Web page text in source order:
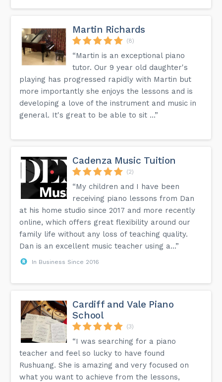
Martin Richards
(8)
“Martin is an exceptional piano
tutor. Our 9 year old daughter's
playing has progressed rapidly with Martin but
more importantly she enjoys the lessons and is
developing a love of the instrument and music in
general. It's great to be able to sit ...”
Cadenza Music Tuition
(2)
“My children and I have been
receiving piano lessons from Dan
at his home studio since 2017 and more recently
online, which offers great flexibility around our
family life without any loss of teaching quality.
Dan is an excellent music teacher using a...”
In Business Since 2016
Cardiff and Vale Piano
School
(3)
“I was searching for a piano
teacher and feel so lucky to have found
Rushuang. She is amazing and very focused on
what you want to achieve from the lessons,